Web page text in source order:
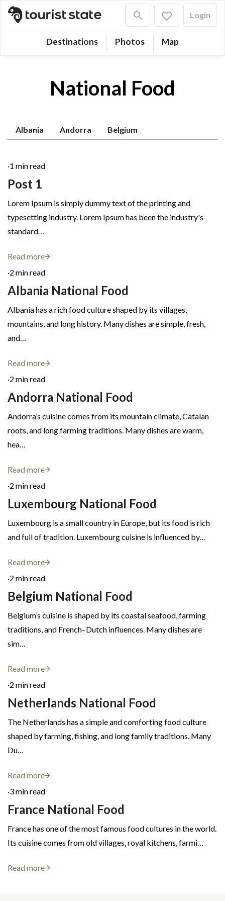
Destinations Photos Map
Login
National Food
Albania Andorra Belgium
·1 min read
Post 1
Lorem Ipsum is simply dummy text of the printing and
typesetting industry. Lorem Ipsum has been the industry's
standard…
Read more
·2 min read
Albania National Food
Albania has a rich food culture shaped by its villages,
mountains, and long history. Many dishes are simple, fresh,
and…
Read more
·2 min read
Andorra National Food
Andorra’s cuisine comes from its mountain climate, Catalan
roots, and long farming traditions. Many dishes are warm,
hea…
Read more
·2 min read
Luxembourg National Food
Luxembourg is a small country in Europe, but its food is rich
and full of tradition. Luxembourg cuisine is influenced by…
Read more
·2 min read
Belgium National Food
Belgium’s cuisine is shaped by its coastal seafood, farming
traditions, and French–Dutch influences. Many dishes are
sim…
Read more
·2 min read
Netherlands National Food
The Netherlands has a simple and comforting food culture
shaped by farming, fishing, and long family traditions. Many
Du…
Read more
·3 min read
France National Food
France has one of the most famous food cultures in the world.
Its cuisine comes from old villages, royal kitchens, farmi…
Read more